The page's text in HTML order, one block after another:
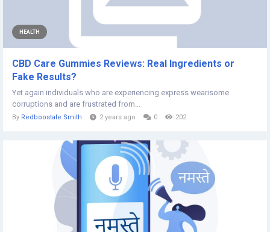
HEALTH
CBD Care Gummies Reviews: Real Ingredients or
Fake Results?
Yet again individuals who are experiencing express wearisome
corruptions and are frustrated from...
By Redboostale Smith 2 years ago 0 202